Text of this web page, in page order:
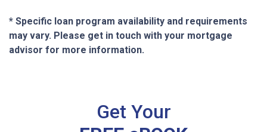
* Specific loan program availability and requirements
may vary. Please get in touch with your mortgage
advisor for more information.
Get Your